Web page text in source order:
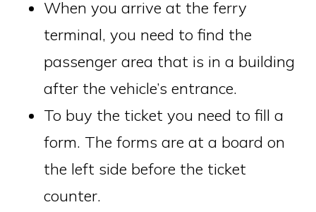
When you arrive at the ferry
terminal, you need to find the
passenger area that is in a building
after the vehicle’s entrance.
To buy the ticket you need to fill a
form. The forms are at a board on
the left side before the ticket
counter.